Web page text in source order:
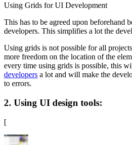
Using Grids for UI Development
This has to be agreed upon beforehand
developers. This simplifies a lot the
Using grids is not possible for all
more freedom on the location of the
every time using grids is possible, this
developers a lot and will make the
to errors.
2. Using UI design tools:
[